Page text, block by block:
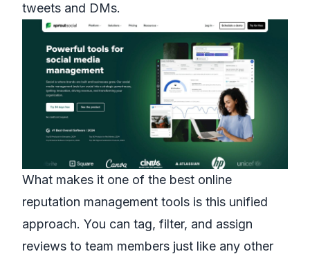
tweets and DMs.
What makes it one of the best online
reputation management tools is this unified
approach. You can tag, filter, and assign
reviews to team members just like any other